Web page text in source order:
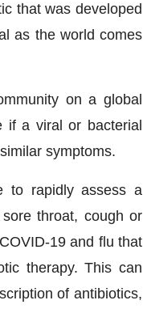
that was developed
as the world comes
on a global
if a viral or bacterial
symptoms.
to rapidly assess a
throat, cough or
19 and flu that
therapy. This can
of antibiotics,